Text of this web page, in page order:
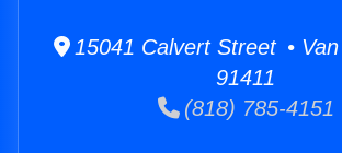
15041 Calvert Street •
91411
(818) 785-4151